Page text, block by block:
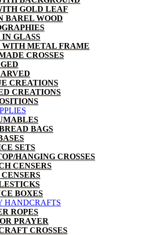
GOLD LEAF
BAREL WOOD
IN GLASS
WITH METAL FRAME
CROSSES
CREATIONS
CREATIONS
BAGS
SETS
HANGING CROSSES
CENSERS
BOXES
HANDCRAFTS
ROPES
PRAYER
CROSSES